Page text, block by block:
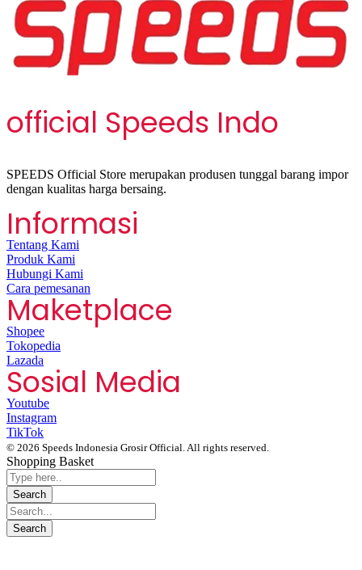
official Speeds Indo
SPEEDS Official Store merupakan produsen tunggal barang impor
dengan kualitas harga bersaing.
Informasi
Tentang Kami
Produk Kami
Hubungi Kami
Cara pemesanan
Maketplace
Shopee
Tokopedia
Lazada
Sosial Media
Youtube
Instagram
TikTok
© 2026 Speeds Indonesia Grosir Official. All rights reserved.
Shopping Basket